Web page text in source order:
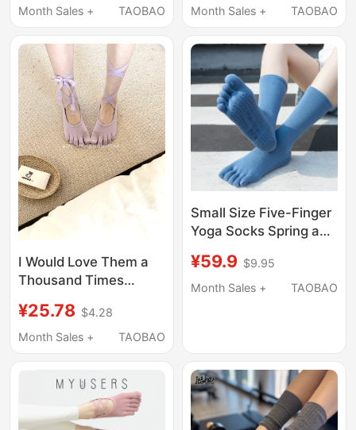
Sports and Fitness
Month Sales +
TAOBAO
Mid-Tube Adult Non-
Month Sales +
TAOBAO
I Would Love Them a
Thousand Times
Five-Toe Socks: (Five
Colors)
¥25.78 $4.28
Month Sales +
TAOBAO
Small Size Five-Finger
Yoga Socks Spring and
Breathable
Professional Pilates
¥59.9 $9.95
Month Sales +
TAOBAO